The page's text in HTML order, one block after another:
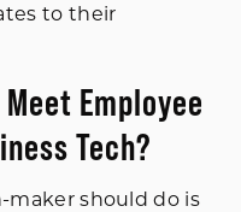
to their
Employee
Tech?
maker should do is